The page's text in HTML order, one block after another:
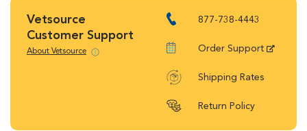
Vetsource
Customer Support
About Vetsource
877-738-4443
Order Support
Shipping Rates
Return Policy